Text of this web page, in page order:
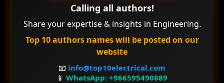
Calling all authors!
Share your expertise & insights in Engineering.
Top 10 authors names will be posted on our
website
📧 info@top10electrical.com
📱 WhatsApp: +966595490889